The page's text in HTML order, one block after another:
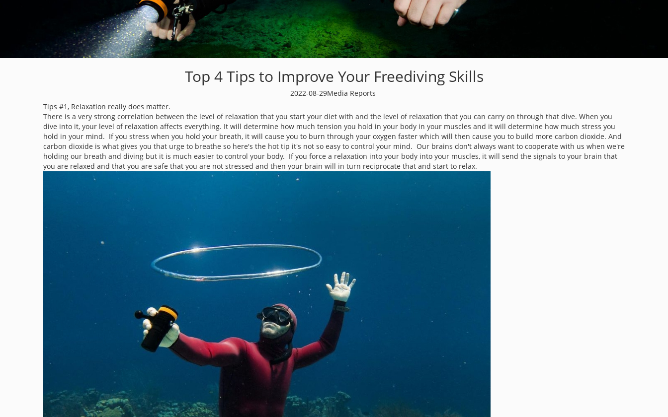
Top 4 Tips to Improve Your Freediving Skills
2022-08-29Media Reports
Tips #1, Relaxation really does matter.
There is a very strong correlation between the level of relaxation that you start your diet with and the level of relaxation that you can carry on through that dive. When you
dive into it, your level of relaxation affects everything. It will determine how much tension you hold in your body in your muscles and it will determine how much stress you
hold in your mind. If you stress when you hold your breath, it will cause you to burn through your oxygen faster which will then cause you to build more carbon dioxide. And
carbon dioxide is what gives you that urge to breathe so here's the hot tip it's not so easy to control your mind. Our brains don't always want to cooperate with us when we're
holding our breath and diving but it is much easier to control your body. If you force a relaxation into your body into your muscles, it will send the signals to your brain that
you are relaxed and that you are safe that you are not stressed and then your brain will in turn reciprocate that and start to relax.